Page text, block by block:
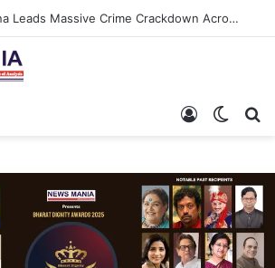
SP Papia Sultana Leads Massive Crime Crackdown Across West Midnapore
Log In